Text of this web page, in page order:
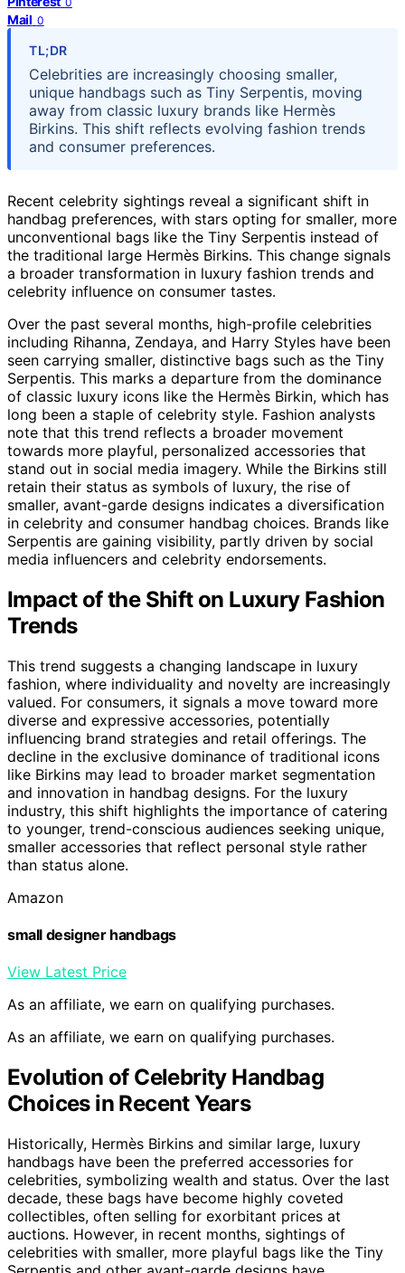
Mail 0
TL;DR
Celebrities are increasingly choosing smaller,
unique handbags such as Tiny Serpentis, moving
away from classic luxury brands like Hermès
Birkins. This shift reflects evolving fashion trends
and consumer preferences.
Recent celebrity sightings reveal a significant shift in
handbag preferences, with stars opting for smaller, more
unconventional bags like the Tiny Serpentis instead of
the traditional large Hermès Birkins. This change signals
a broader transformation in luxury fashion trends and
celebrity influence on consumer tastes.
Over the past several months, high-profile celebrities
including Rihanna, Zendaya, and Harry Styles have been
seen carrying smaller, distinctive bags such as the Tiny
Serpentis. This marks a departure from the dominance
of classic luxury icons like the Hermès Birkin, which has
long been a staple of celebrity style. Fashion analysts
note that this trend reflects a broader movement
towards more playful, personalized accessories that
stand out in social media imagery. While the Birkins still
retain their status as symbols of luxury, the rise of
smaller, avant-garde designs indicates a diversification
in celebrity and consumer handbag choices. Brands like
Serpentis are gaining visibility, partly driven by social
media influencers and celebrity endorsements.
Impact of the Shift on Luxury Fashion
Trends
This trend suggests a changing landscape in luxury
fashion, where individuality and novelty are increasingly
valued. For consumers, it signals a move toward more
diverse and expressive accessories, potentially
influencing brand strategies and retail offerings. The
decline in the exclusive dominance of traditional icons
like Birkins may lead to broader market segmentation
and innovation in handbag designs. For the luxury
industry, this shift highlights the importance of catering
to younger, trend-conscious audiences seeking unique,
smaller accessories that reflect personal style rather
than status alone.
Amazon
small designer handbags
View Latest Price
As an affiliate, we earn on qualifying purchases.
As an affiliate, we earn on qualifying purchases.
Evolution of Celebrity Handbag
Choices in Recent Years
Historically, Hermès Birkins and similar large, luxury
handbags have been the preferred accessories for
celebrities, symbolizing wealth and status. Over the last
decade, these bags have become highly coveted
collectibles, often selling for exorbitant prices at
auctions. However, in recent months, sightings of
celebrities with smaller, more playful bags like the Tiny